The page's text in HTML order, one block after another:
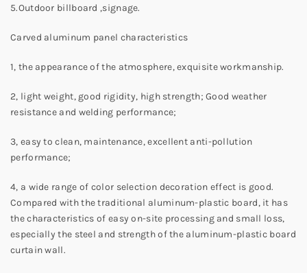
5.Outdoor billboard ,signage.
Carved aluminum panel characteristics
1, the appearance of the atmosphere, exquisite workmanship.
2, light weight, good rigidity, high strength; Good weather
resistance and welding performance;
3, easy to clean, maintenance, excellent anti-pollution
performance;
4, a wide range of color selection decoration effect is good.
Compared with the traditional aluminum-plastic board, it has
the characteristics of easy on-site processing and small loss,
especially the steel and strength of the aluminum-plastic board
curtain wall.